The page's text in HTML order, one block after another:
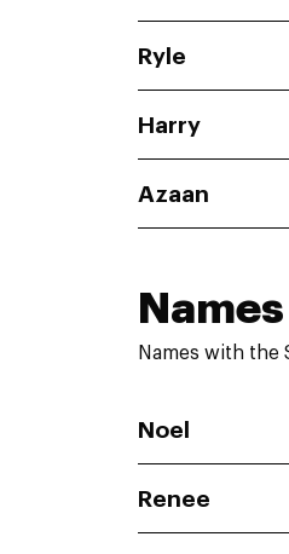
Ryle
Harry
Azaan
Names with the
Noel
Renee